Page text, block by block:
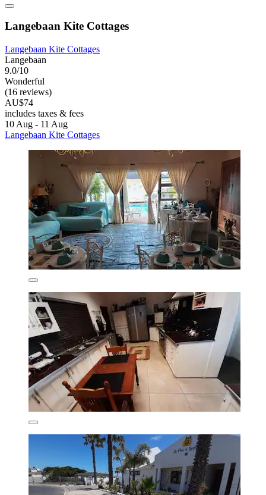
Langebaan Kite Cottages
Langebaan Kite Cottages
Langebaan
9.0/10
Wonderful
(16 reviews)
AU$74
includes taxes & fees
10 Aug - 11 Aug
Langebaan Kite Cottages